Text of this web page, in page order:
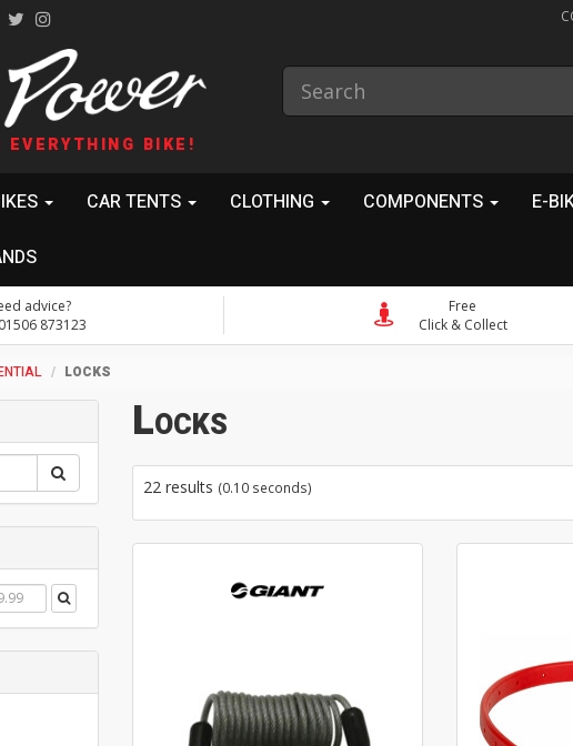
EVERYTHING BIKE!
CAR TENTS CLOTHING COMPONENTS E-
advice?
873123
Free
Click & Collect
LOCKS
Locks
22 results (0.10 seconds)